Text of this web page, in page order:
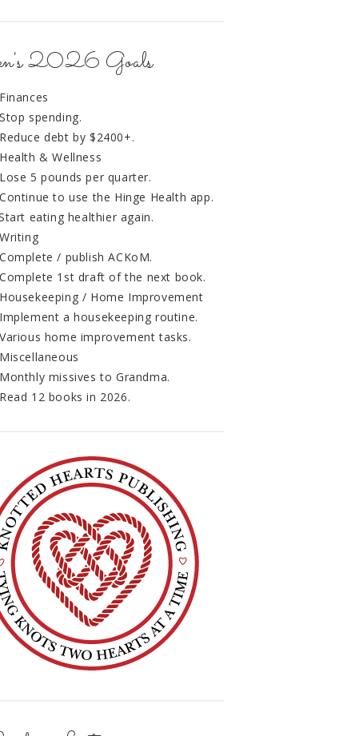
2026 Goals
spending.
debt by $2400+.
& Wellness
5 pounds per quarter.
to use the Hinge Health app.
eating healthier again.
/ publish ACKoM.
1st draft of the next book.
/ Home Improvement
a housekeeping routine.
home improvement tasks.
missives to Grandma.
12 books in 2026.